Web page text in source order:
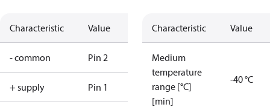
Characteristic Value
- common Pin 2
+ supply Pin 1
Characteristic Value
Medium
temperature
range [°C]
[min]
-40 °C